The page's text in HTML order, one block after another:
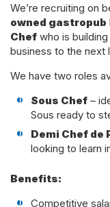
We’re recruiting on
owned gastropub
Chef who is
business to the next
We have two roles
Sous Chef –
Sous ready to
Demi Chef de
looking to learn
Benefits:
Competitive